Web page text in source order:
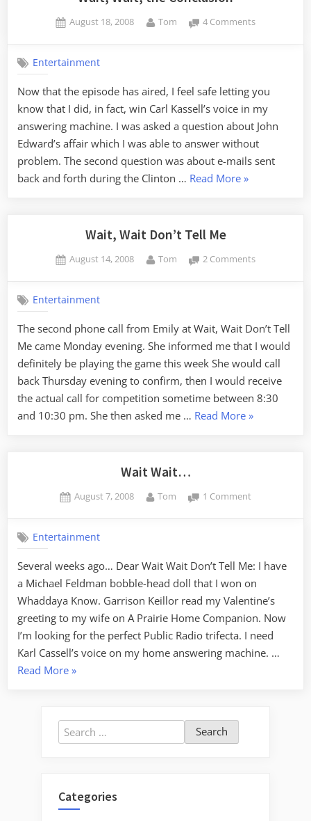
Posted
August 18, 2008 By
Tom 4 Commentson
Entertainment
Now that the episode has aired, I feel safe letting you
know that I did, in fact, win Carl Kassell’s voice in my
answering machine. I was asked a question about John
Edward’s affair which I was able to answer without
problem. The second question was about e-mails sent
back and forth during the Clinton … Read More“Wait,
»
Wait, Wait Don’t Tell Me
Posted
August 14, 2008 By
Tom 2 Commentson
Me
Entertainment
The second phone call from Emily at Wait, Wait Don’t Tell
Me came Monday evening. She informed me that I would
definitely be playing the game this week She would call
back Thursday evening to confirm, then I would receive
the actual call for competition sometime between 8:30
and 10:30 pm. She then asked me … Read More“Wait,
»
Wait Wait…
Posted
August 7, 2008 By
Tom 1 Commenton
Entertainment
Several weeks ago… Dear Wait Wait Don’t Tell Me: I have
a Michael Feldman bobble-head doll that I won on
Whaddaya Know. Garrison Keillor read my Valentine’s
greeting to my wife on A Prairie Home Companion. Now
I’m looking for the perfect Public Radio trifecta. I need
Karl Cassell’s voice on my home answering machine. …
Read More“Wait
»
Search
for:
Categories